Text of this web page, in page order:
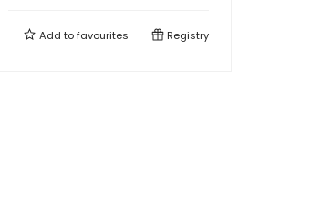
Add tofavourites Registry